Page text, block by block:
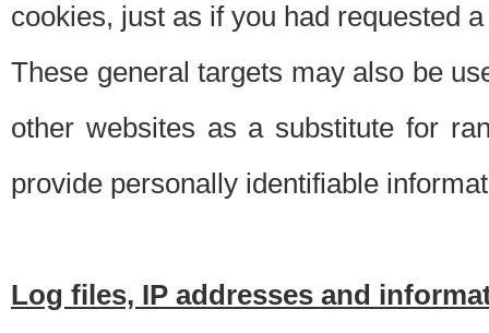
cookies, just as if you had requested
These general targets may also be
other websites as a substitute for
provide personally identifiable
Log files, IP addresses and